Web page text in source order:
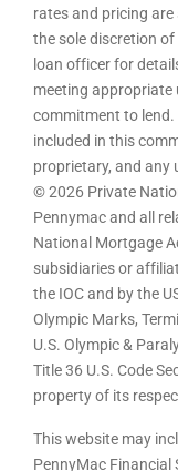
rates and pricing
the sole discretion of
loan officer for
meeting appropriate
commitment to
included in this
proprietary, and any
© 2026 Private
Pennymac and all
National Mortgage
subsidiaries or
the IOC and by the
Olympic Marks,
U.S. Olympic &
Title 36 U.S. Code
property of its
This website may
PennyMac Financial